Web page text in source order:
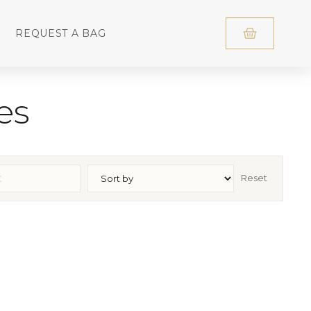
REQUEST A BAG
Reset